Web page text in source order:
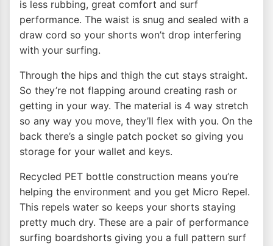
is less rubbing, great comfort and surf
performance. The waist is snug and sealed with a
draw cord so your shorts won’t drop interfering
with your surfing.
Through the hips and thigh the cut stays straight.
So they’re not flapping around creating rash or
getting in your way. The material is 4 way stretch
so any way you move, they’ll flex with you. On the
back there’s a single patch pocket so giving you
storage for your wallet and keys.
Recycled PET bottle construction means you’re
helping the environment and you get Micro Repel.
This repels water so keeps your shorts staying
pretty much dry. These are a pair of performance
surfing boardshorts giving you a full pattern surf